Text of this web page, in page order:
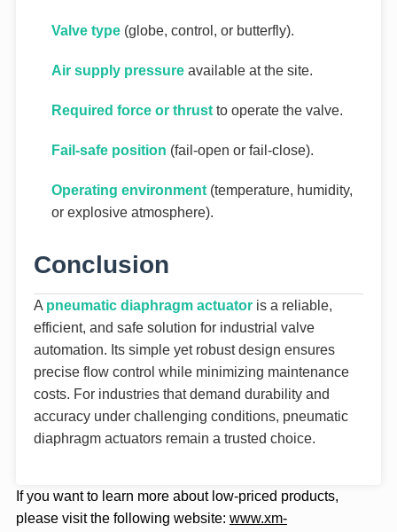
Valve type(globe, control, or butterfly).
Air supply pressureavailable at the site.
Required force or thrustto operate the valve.
Fail-safe position (fail-open or fail-close).
Operating environment(temperature, humidity,
or explosive atmosphere).
Conclusion
A pneumatic diaphragm actuatoris a reliable,
efficient, and safe solution for industrial valve
automation. Its simple yet robust design ensures
precise flow control while minimizing maintenance
costs. For industries that demand durability and
accuracy under challenging conditions, pneumatic
diaphragm actuators remain a trusted choice.
If you want to learn more about low-priced products,
please visit the following website: www.xm-